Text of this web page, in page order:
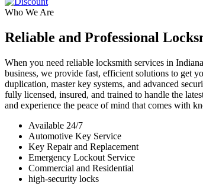
Who We Are
Reliable and Professional
When you need reliable locksmith services in
business, we provide fast, efficient solutions to get
duplication, master key systems, and advanced
fully licensed, insured, and trained to handle the
and experience the peace of mind that comes with
Available 24/7
Automotive Key Service
Key Repair and Replacement
Emergency Lockout Service
Commercial and Residential
high-security locks